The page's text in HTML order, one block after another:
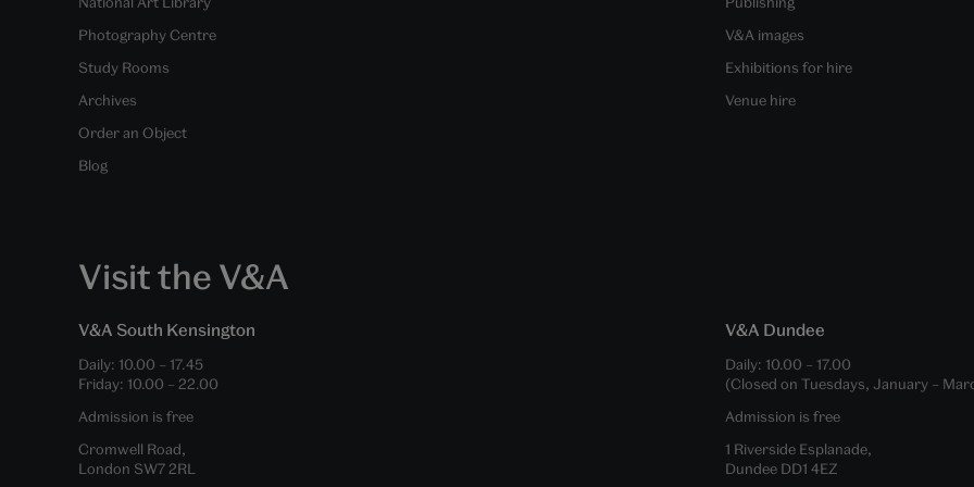
Photography Centre
Study Rooms
Archives
Order an Object
Blog
V&A images
Exhibitions for hire
Venue hire
Visit the V&A
V&A South Kensington
Daily: 10.00 – 17.45
Friday: 10.00 – 22.00
Admission is free
Cromwell Road,
London SW7 2RL
V&A Dundee
Daily: 10.00 – 17.00
(Closed on Tuesdays, January –
Admission is free
1 Riverside Esplanade,
Dundee DD1 4EZ